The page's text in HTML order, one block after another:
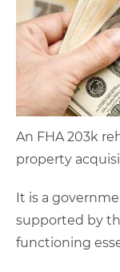
An FHA 203k
property
It is a
supported by
functioning